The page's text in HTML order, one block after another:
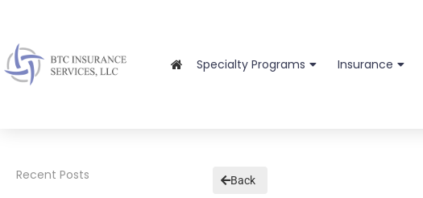
Specialty Programs Insurance
Recent Posts Back